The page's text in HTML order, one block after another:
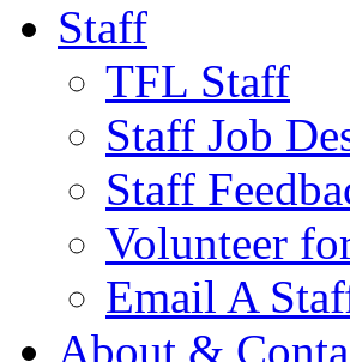
Staff
TFL Staff
Staff Job
Staff
Volunteer
Email A
About &